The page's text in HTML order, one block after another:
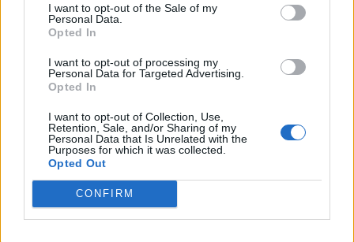
I want to opt-out of the Sale of my
Personal Data.
Opted In
I want to opt-out of processing my
Personal Data for Targeted Advertising.
Opted In
I want to opt-out of Collection, Use,
Retention, Sale, and/or Sharing of my
Personal Data that Is Unrelated with the
Purposes for which it was collected.
Opted Out
CONFIRM
Ultimate Urban Homestead Garden